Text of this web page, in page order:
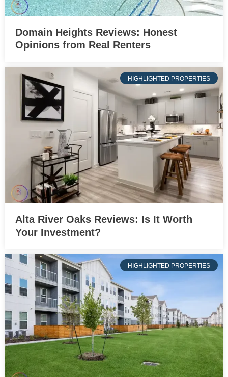
Domain Heights Reviews: Honest
Opinions from Real Renters
HIGHLIGHTED PROPERTIES
Alta River Oaks Reviews: Is It Worth
Your Investment?
HIGHLIGHTED PROPERTIES